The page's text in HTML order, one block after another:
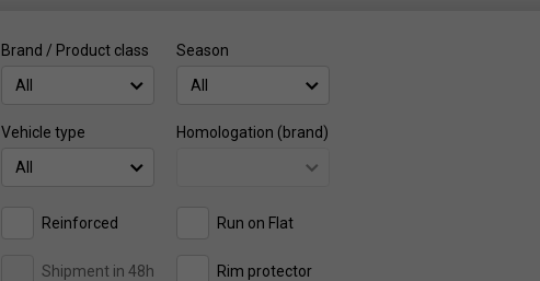
Brand / Product class
All
Season
All
Vehicle type
All
Homologation (brand)
Reinforced Run on Flat
Shipment in 48h Rim protector